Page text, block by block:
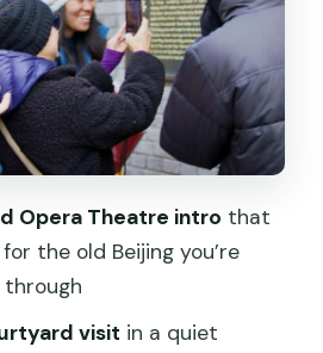
Streets With Modern
District to Qianmen:
Streets, and Walking
Street Food That Helps
Local
Make Something
Home
Opera Theatre intro that
the old Beijing you’re
visit in a quiet